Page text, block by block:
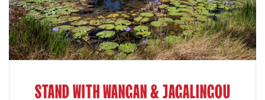
STAND WITH WANGAN & JAGALINGOU